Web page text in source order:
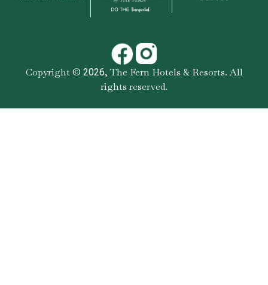
Copyright © 2026,The Fern Hotels & Resorts. All
rights reserved.